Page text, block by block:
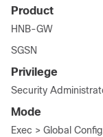
Product
HNB-GW
SGSN
Privilege
Security
Mode
Exec > Global